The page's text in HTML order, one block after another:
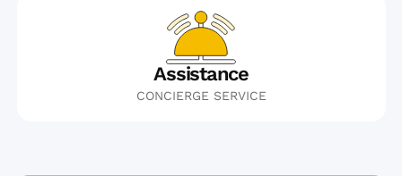
Assistance
CONCIERGE SERVICE